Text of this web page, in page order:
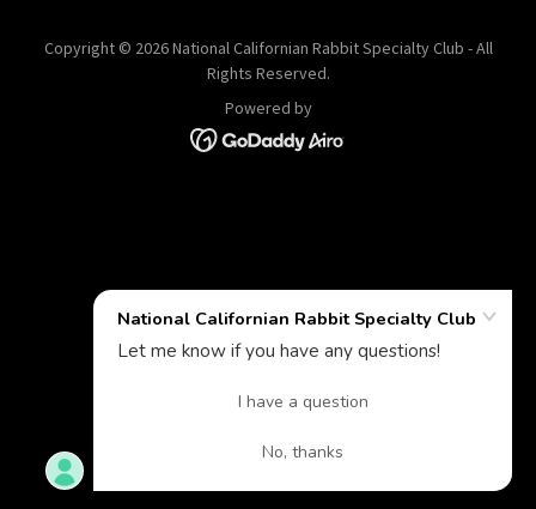
Copyright © 2026 National Californian Rabbit Specialty Club - All
Rights Reserved.
Powered by